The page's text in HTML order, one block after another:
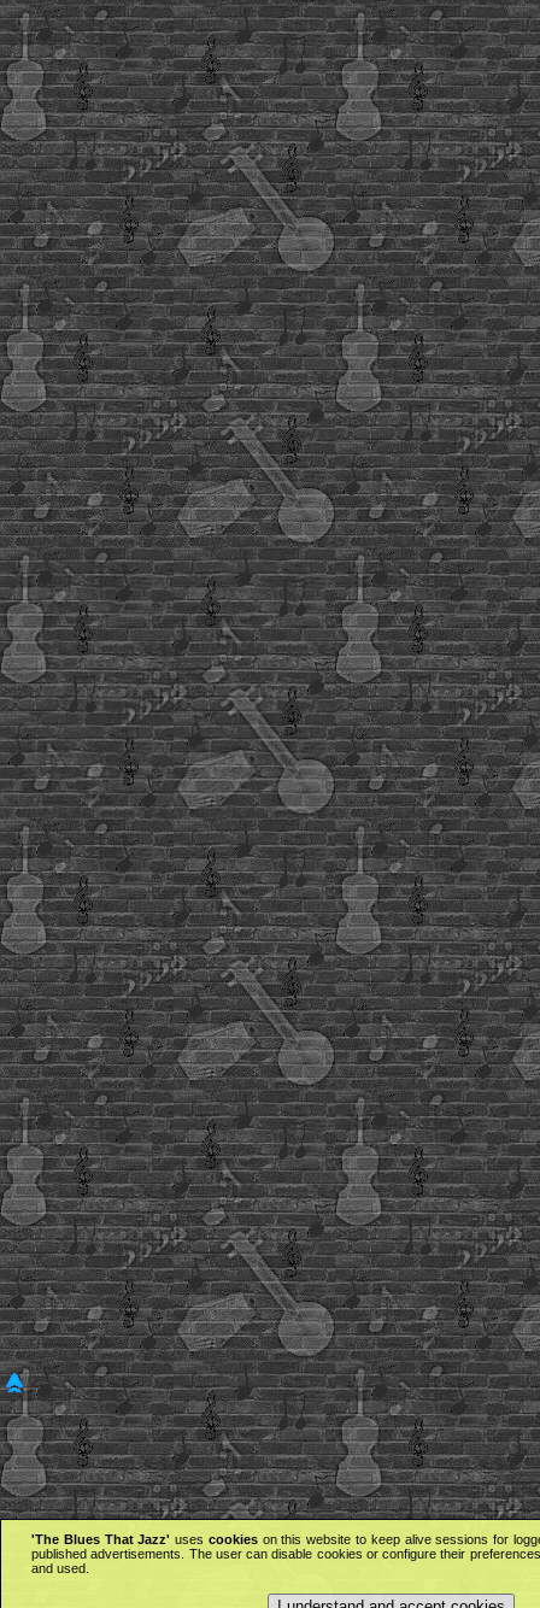
'The Blues That Jazz' uses cookieson this website to keep alive sessions for
published advertisements. The user can disable cookies or configure their
and used.